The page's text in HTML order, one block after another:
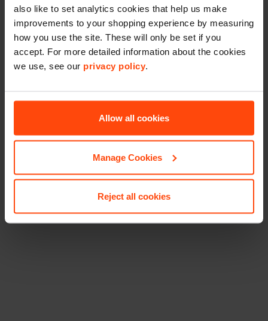
also like to set analytics cookies that help us make
improvements to your shopping experience by measuring
how you use the site. These will only be set if you
accept. For more detailed information about the cookies
we use, see our privacy policy.
Allow all cookies
Manage Cookies
Reject all cookies